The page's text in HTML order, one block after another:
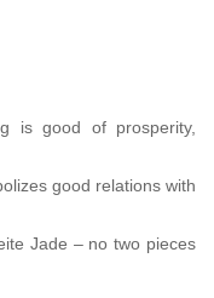
is good of prosperity,
good relations with
Jade – no two pieces